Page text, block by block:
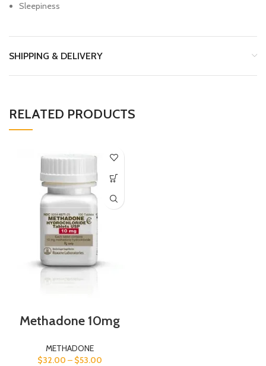
Sleepiness
SHIPPING & DELIVERY
RELATED PRODUCTS
Methadone 10mg
METHADONE
$32.00 – $53.00